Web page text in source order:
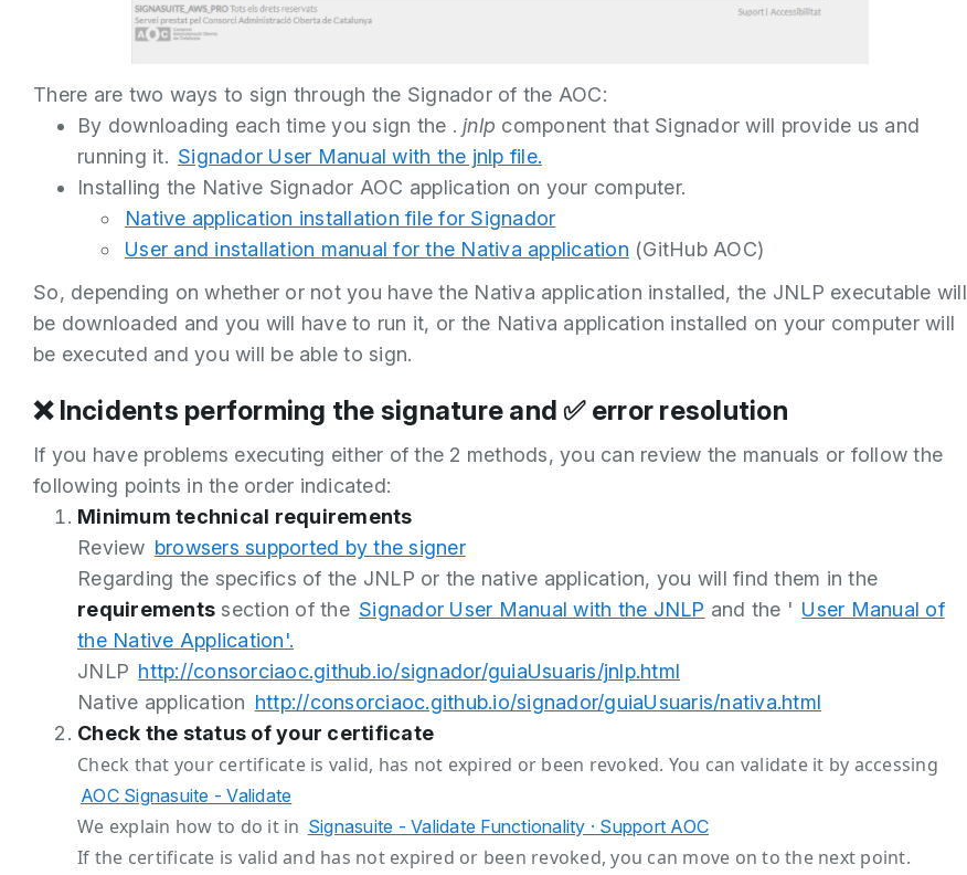
There are two ways to sign through the Signador of the AOC:
By downloading each time you sign the . jnlp component that Signador will provide us and
running it. Signador User Manual with the jnlp file.
Installing the Native Signador AOC application on your computer.
Native application installation file for Signador
User and installation manual for the Nativa application (GitHub AOC)
So, depending on whether or not you have the Nativa application installed, the JNLP executable will
be downloaded and you will have to run it, or the Nativa application installed on your computer will
be executed and you will be able to sign.
❌ Incidents performing the signature and ✅ error resolution
If you have problems executing either of the 2 methods, you can review the manuals or follow the
following points in the order indicated:
Minimum technical requirements
Review browsers supported by the signer
Regarding the specifics of the JNLP or the native application, you will find them in the
requirements section of the Signador User Manual with the JNLP and the ' User Manual of
the Native Application'.
JNLP http://consorciaoc.github.io/signador/guiaUsuaris/jnlp.html
Native application http://consorciaoc.github.io/signador/guiaUsuaris/nativa.html
Check the status of your certificate
Check that your certificate is valid, has not expired or been revoked. You can validate it by accessing
AOC Signasuite - Validate
We explain how to do it in Signasuite - Validate Functionality · Support AOC
If the certificate is valid and has not expired or been revoked, you can move on to the next point.